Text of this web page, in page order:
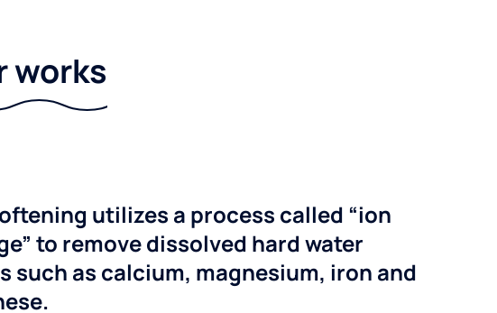
works
utilizes a process called “ion
to remove dissolved hard water
such as calcium, magnesium, iron and